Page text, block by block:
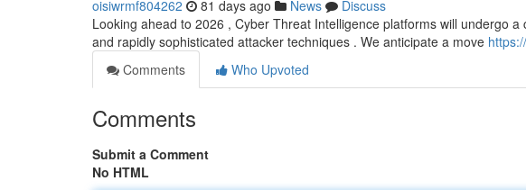
oisiwrmf804262 81 days ago News
Discuss
Looking ahead to 2026 , Cyber Threat Intelligence platforms will undergo
and rapidly sophisticated attacker techniques . We anticipate a move
Comments
Who Upvoted
Comments
Submit a Comment
No HTML